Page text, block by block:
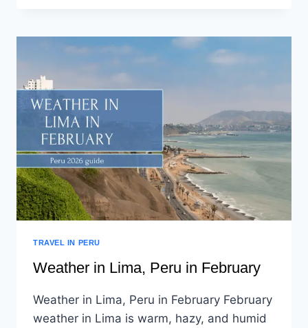
TRAVEL IN PERU
Weather in Lima, Peru in February
Weather in Lima, Peru in February February
weather in Lima is warm, hazy, and humid